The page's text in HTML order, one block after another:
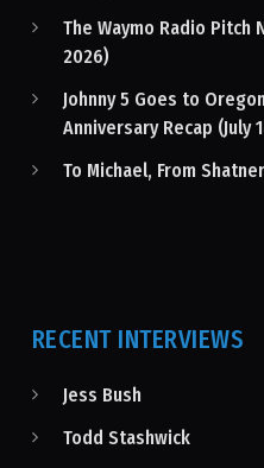
The Waymo Radio Pitch
2026)
Johnny 5 Goes to
Anniversary Recap (July
To Michael, From
RECENT INTERVIEWS
Jess Bush
Todd Stashwick